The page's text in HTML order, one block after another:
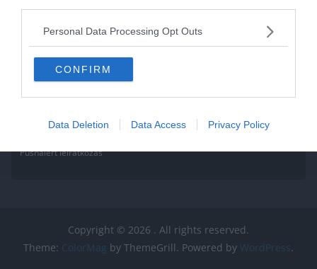
Personal Data Processing Opt Outs
CONFIRM
Data Deletion Data Access Privacy Policy
Pushalert leíratkozás
Copyright © 2026 . All rights reserved.
Theme: ColorMag by ThemeGrill. Powered by WordPress.